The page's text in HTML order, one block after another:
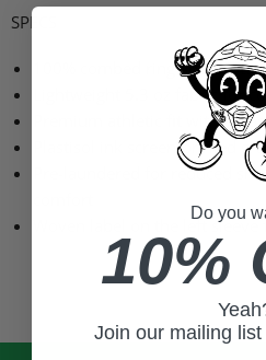
SPECS
100% combed ring-spun
Lightweight 5.3 oz fabric for
Premium athletic fit with a
Plastisol ink screen-printed
Pre-laundered for reduced
Woven label on the left sleeve
Do you
10%
Join our mailing